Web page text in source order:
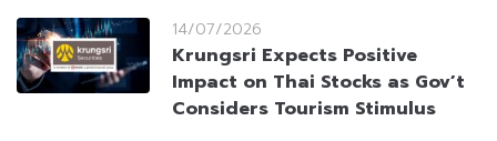
14/07/2026
Krungsri Expects Positive
Impact on Thai Stocks as Gov’t
Considers Tourism Stimulus